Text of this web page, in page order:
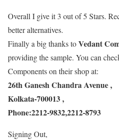
Overall I give it 3 out of 5 Stars.
better alternatives.
Finally a big thanks toVedant
providing the sample. You can
Components on their shop at:
26th Ganesh Chandra Avenue ,
Kolkata-700013 ,
Phone:2212-9832,2212-8793
Signing Out,